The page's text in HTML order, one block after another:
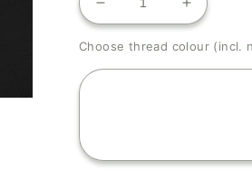
Decrease
quantity
for
Kai
Increase
quantity
for
Kai
Choose thread colour (incl.